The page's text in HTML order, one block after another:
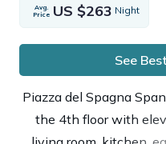
Avg.
Price US $263 Night
See
Piazza del Spagna
the 4th floor with